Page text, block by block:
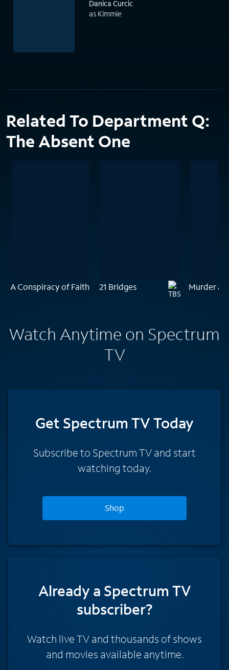
Danica Curcic
as Kimmie
Related To Department Q:
The Absent One
A Conspiracy of Faith 21 Bridges Murder at
Watch Anytime on Spectrum
TV
Get Spectrum TV Today
Subscribe to Spectrum TV and start
watching today.
Shop
Already a Spectrum TV
subscriber?
Watch live TV and thousands of shows
and movies available anytime.